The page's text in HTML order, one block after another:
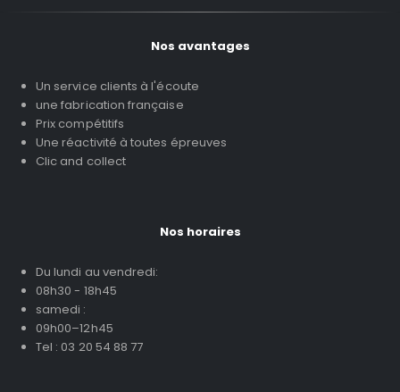
Nos avantages
Un service clients à l'écoute
une fabrication française
Prix compétitifs
Une réactivité à toutes épreuves
Clic and collect
Nos horaires
Du lundi au vendredi:
08h30 - 18h45
samedi :
09h00–12h45
Tel : 03 20 54 88 77